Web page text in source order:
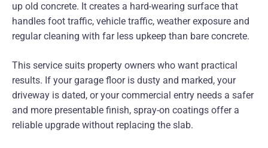
up old concrete. It creates a hard-wearing surface that
handles foot traffic, vehicle traffic, weather exposure and
regular cleaning with far less upkeep than bare concrete.
This service suits property owners who want practical
results. If your garage floor is dusty and marked, your
driveway is dated, or your commercial entry needs a safer
and more presentable finish, spray-on coatings offer a
reliable upgrade without replacing the slab.